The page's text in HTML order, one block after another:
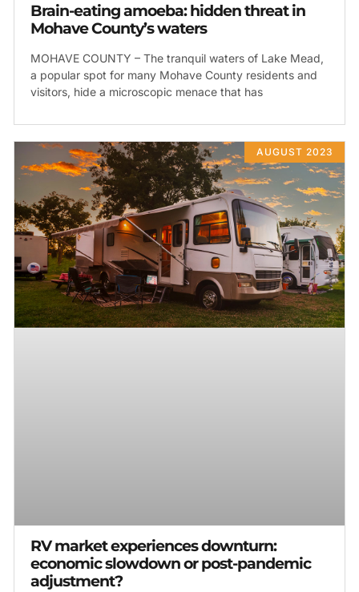
Brain-eating amoeba: hidden threat in
Mohave County’s waters
MOHAVE COUNTY – The tranquil waters of Lake Mead,
a popular spot for many Mohave County residents and
visitors, hide a microscopic menace that has
AUGUST 2023
RV market experiences downturn:
economic slowdown or post-pandemic
adjustment?